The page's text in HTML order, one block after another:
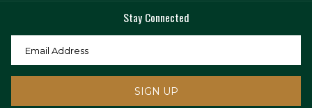
Stay Connected
SIGN UP